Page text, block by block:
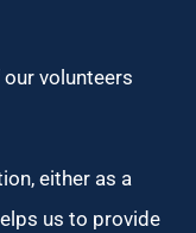
volunteers
either as a
us to provide